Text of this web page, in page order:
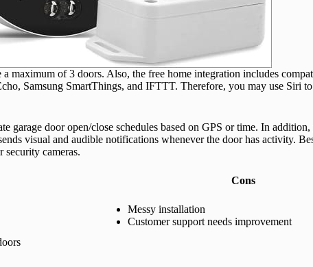
a maximum of 3 doors. Also, the free home integration includes
Samsung SmartThings, and IFTTT. Therefore, you may use Siri
garage door open/close schedules based on GPS or time. In
visual and audible notifications whenever the door has activity.
cameras.
Cons
Messy installation
Customer support needs improvement